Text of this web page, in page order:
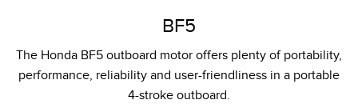
BF5
The Honda BF5 outboard motor offers plenty of portability,
performance, reliability and user-friendliness in a portable
4-stroke outboard.